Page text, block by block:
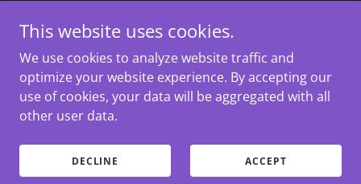
HOME
SHOP
PHOTOGRAPHY
This website uses cookies.
We use cookies to analyze website traffic and
optimize your website experience. By accepting our
use of cookies, your data will be aggregated with all
other user data.
DECLINE ACCEPT